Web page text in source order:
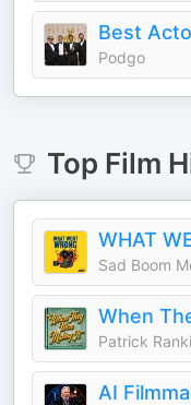
Best
Podgo
Top Film
WHAT
Sad Boom
When
Patrick
AI